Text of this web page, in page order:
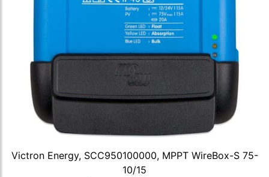
Victron Energy, SCC950100000, MPPT WireBox-S 75-
10/15